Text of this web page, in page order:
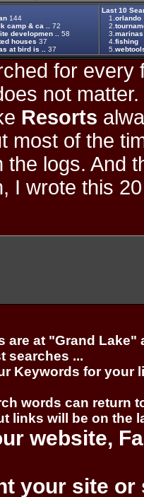
144
camp & ca ..
72
developmen ..
58
houses 37
at bird is .. 37
Last 10
1. orlando
2.
3. marinas
4. fishing
5.
for every
not
Resorts
most of the
the logs. And
I wrote this
are at "Grand
searches ...
Keywords for your
words can return
links will be on the
website,
your site